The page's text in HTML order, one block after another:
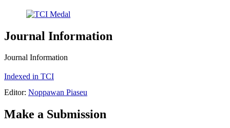
Journal Information
Journal Information
Indexed in TCI
Editor: Noppawan Piaseu
Make a Submission